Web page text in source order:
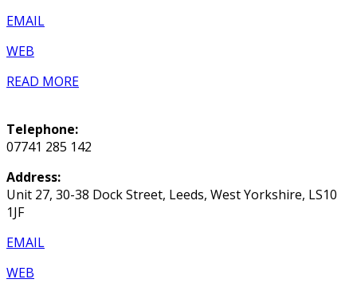
EMAIL
WEB
READ MORE
Telephone:
07741 285 142
Address:
Unit 27, 30-38 Dock Street, Leeds, West Yorkshire, LS10
1JF
EMAIL
WEB